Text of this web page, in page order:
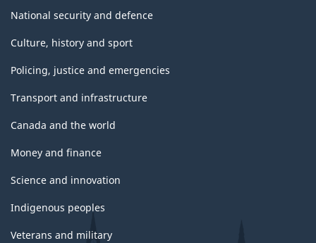
National security and defence
Culture, history and sport
Policing, justice and emergencies
Transport and infrastructure
Canada and the world
Money and finance
Science and innovation
Indigenous peoples
Veterans and military